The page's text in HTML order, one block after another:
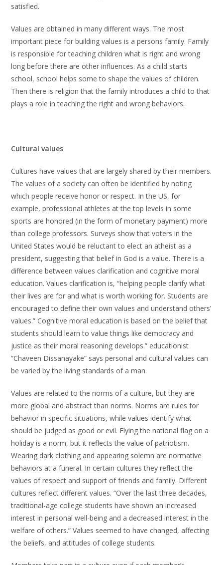
satisfied.
Values are obtained in many different ways. The most
important piece for building values is a persons family. Family
is responsible for teaching children what is right and wrong
long before there are other influences. As a child starts
school, school helps some to shape the values of children.
Then there is religion that the family introduces a child to that
plays a role in teaching the right and wrong behaviors.
Cultural values
Cultures have values that are largely shared by their members.
The values of a society can often be identified by noting
which people receive honor or respect. In the US, for
example, professional athletes at the top levels in some
sports are honored (in the form of monetary payment) more
than college professors. Surveys show that voters in the
United States would be reluctant to elect an atheist as a
president, suggesting that belief in God is a value. There is a
difference between values clarification and cognitive moral
education. Values clarification is, “helping people clarify what
their lives are for and what is worth working for. Students are
encouraged to define their own values and understand others’
values.” Cognitive moral education is based on the belief that
students should learn to value things like democracy and
justice as their moral reasoning develops.” educationist
“Chaveen Dissanayake” says personal and cultural values can
be varied by the living standards of a man.
Values are related to the norms of a culture, but they are
more global and abstract than norms. Norms are rules for
behavior in specific situations, while values identify what
should be judged as good or evil. Flying the national flag on a
holiday is a norm, but it reflects the value of patriotism.
Wearing dark clothing and appearing solemn are normative
behaviors at a funeral. In certain cultures they reflect the
values of respect and support of friends and family. Different
cultures reflect different values. “Over the last three decades,
traditional-age college students have shown an increased
interest in personal well-being and a decreased interest in the
welfare of others.” Values seemed to have changed, affecting
the beliefs, and attitudes of college students.